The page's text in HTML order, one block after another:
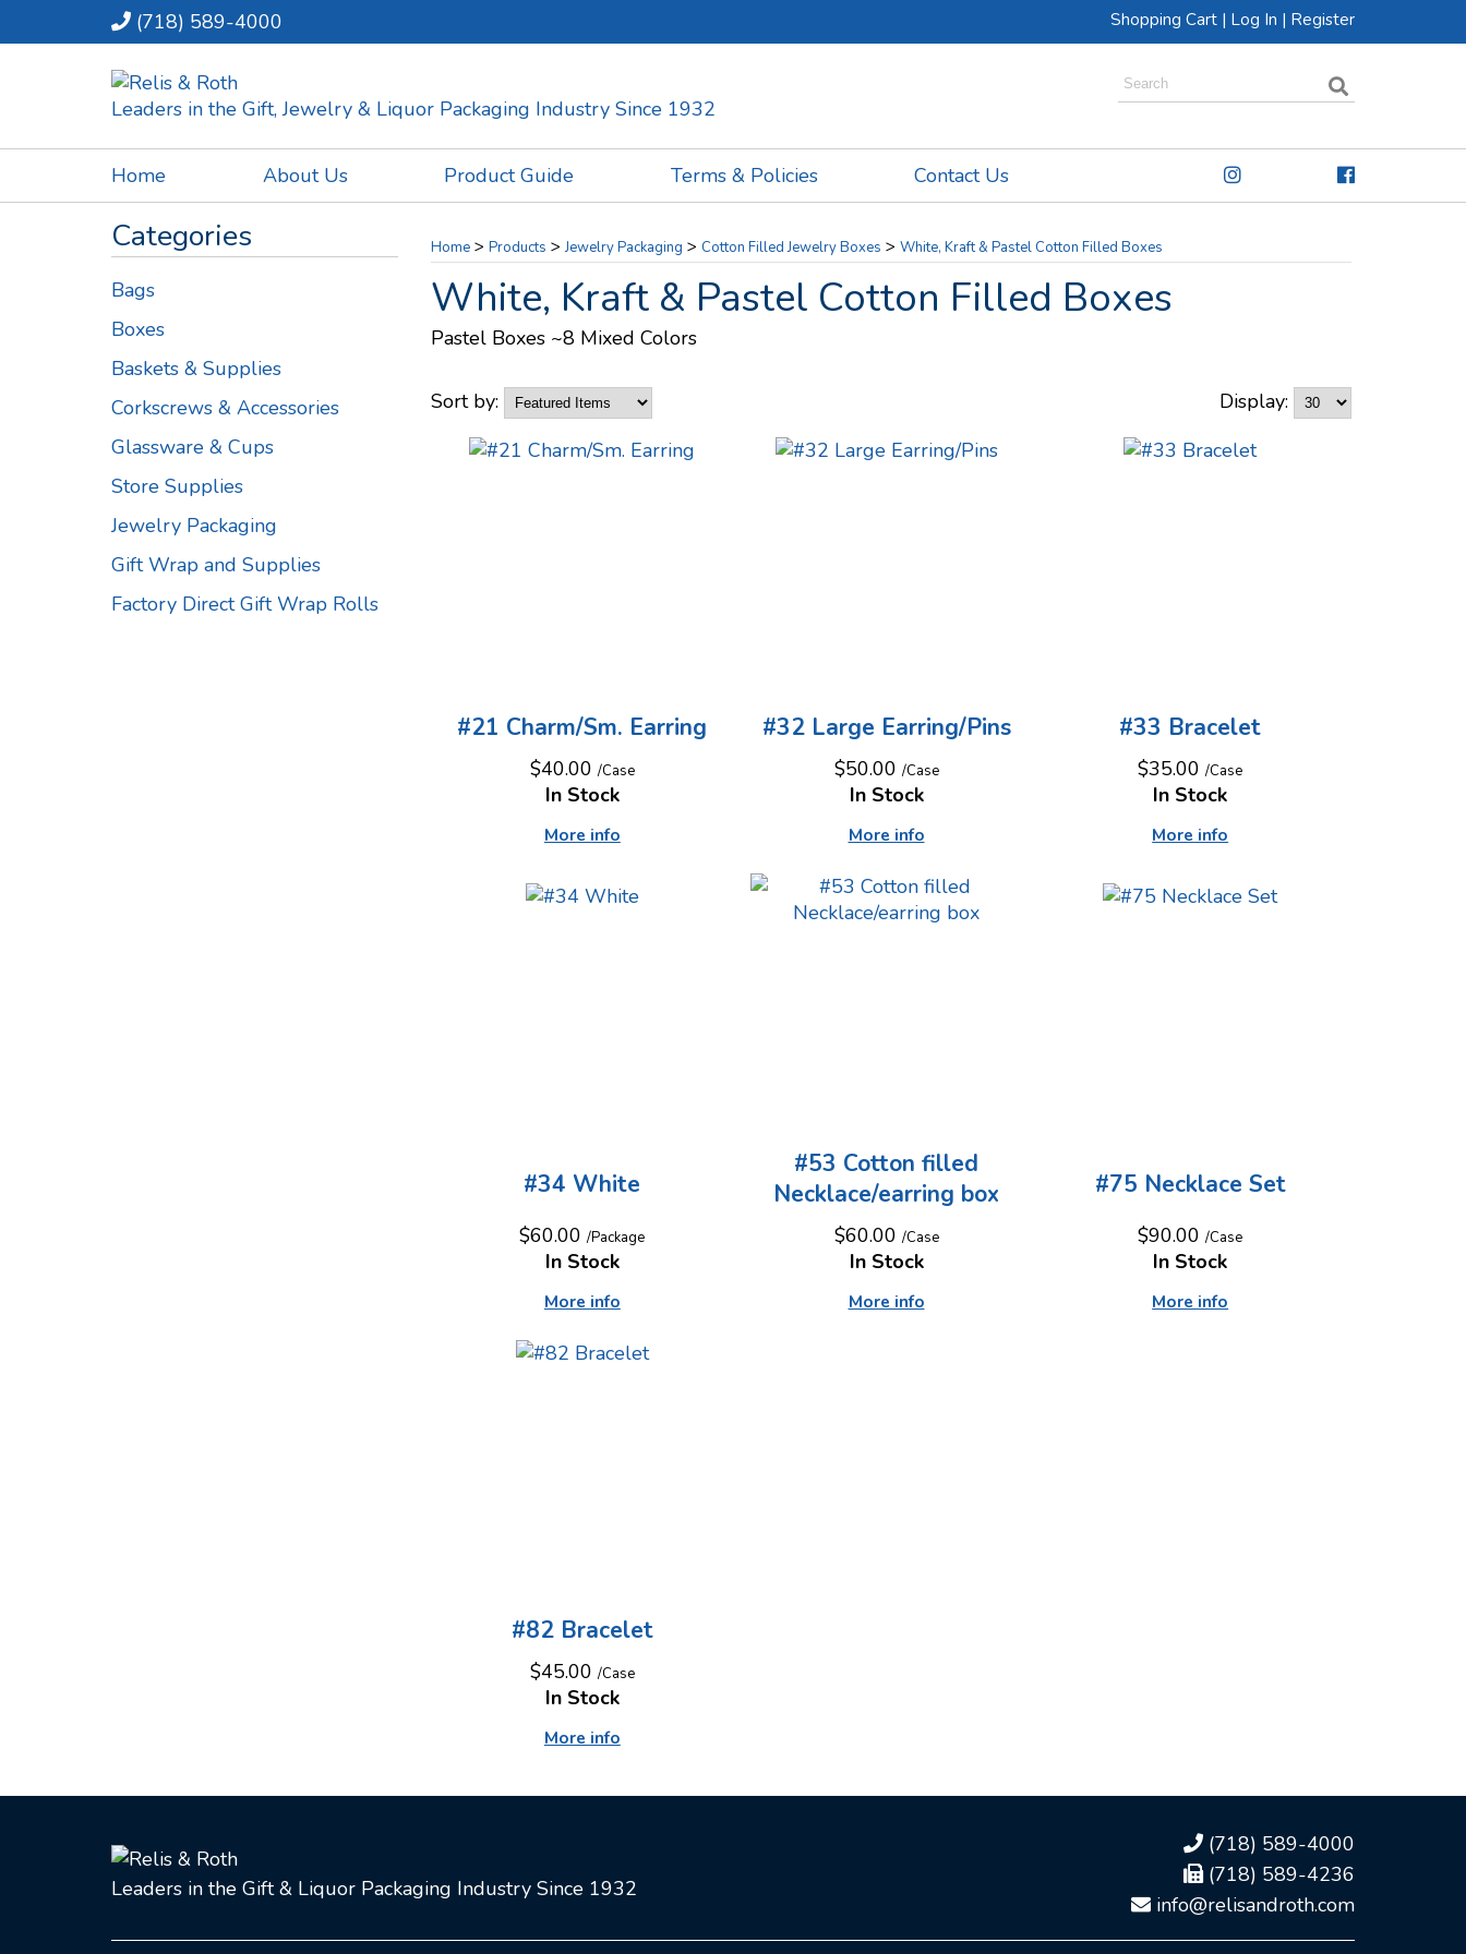
(718) 589-4000 Shopping Cart | Log In | Register
Leaders in the Gift, Jewelry & Liquor Packaging Industry Since 1932
Home About Us Product Guide Terms & Policies Contact Us
Categories
Bags
Boxes
Baskets & Supplies
Corkscrews & Accessories
Glassware & Cups
Store Supplies
Jewelry Packaging
Gift Wrap and Supplies
Factory Direct Gift Wrap Rolls
Home> Products >Jewelry Packaging > Cotton Filled Jewelry Boxes > White, Kraft & Pastel Cotton Filled Boxes
White, Kraft & Pastel Cotton Filled Boxes
Pastel Boxes ~8 Mixed Colors
Display:
Sort by:
#21 Charm/Sm. Earring
$40.00 /Case
More info
In Stock
#32 Large Earring/Pins
$50.00 /Case
More info
In Stock
#33 Bracelet
$35.00/Case
More info
In Stock
#34 White
$60.00/Package
More info
In Stock
#53 Cotton filled
Necklace/earring box
$60.00 /Case
More info
In Stock
#75 Necklace Set
$90.00/Case
More info
In Stock
#82 Bracelet
$45.00 /Case
More info
In Stock
Leaders in the Gift & Liquor Packaging Industry Since 1932
(718) 589-4000
(718) 589-4236
info@relisandroth.com